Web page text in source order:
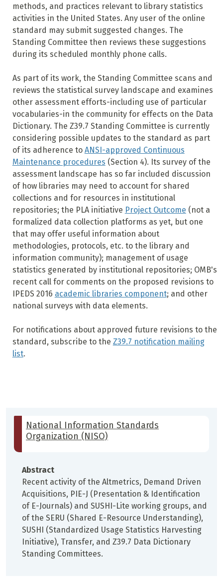
methods, and practices relevant to library statistics
activities in the United States. Any user of the online
standard may submit suggested changes. The
Standing Committee then reviews these suggestions
during its scheduled monthly phone calls.
As part of its work, the Standing Committee scans and
reviews the statistical survey landscape and examines
other assessment efforts-including use of particular
vocabularies-in the community for effects on the Data
Dictionary. The Z39.7 Standing Committee is currently
considering possible updates to the standard as part
of its adherence to ANSI-approved Continuous
Maintenance procedures (Section 4). Its survey of the
assessment landscape has so far included discussion
of how libraries may need to account for shared
collections and for resources in institutional
repositories; the PLA initiative Project Outcome (not a
formalized data collection platforms as yet, but one
that may offer useful information about
methodologies, protocols, etc. to the library and
information community); management of usage
statistics generated by institutional repositories; OMB's
recent call for comments on the proposed revisions to
IPEDS 2016 academic libraries component; and other
national surveys with data elements.
For notifications about approved future revisions to the
standard, subscribe to the Z39.7 notification mailing
list.
National Information Standards
Organization (NISO)
Abstract
Recent activity of the Altmetrics, Demand Driven
Acquisitions, PIE-J (Presentation & Identification
of E-Journals) and SUSHI-Lite working groups, and
of the SERU (Shared E-Resource Understanding),
SUSHI (Standardized Usage Statistics Harvesting
Initiative), Transfer, and Z39.7 Data Dictionary
Standing Committees.